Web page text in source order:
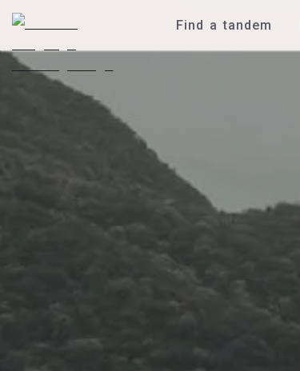
Find a tandem